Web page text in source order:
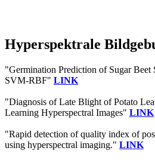
Hyperspektrale
"Germination Prediction of Sugar Beet
SVM-RBF" LINK
"Diagnosis of Late Blight of Potato
Learning Hyperspectral Images" LINK
"Rapid detection of quality index of
using hyperspectral imaging." LINK